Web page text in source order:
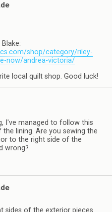
shop/category/riley-
now/andrea-victoria/
local quilt shop. Good luck!
I've managed to follow this
lining. Are you sewing the
to the right side of the
wrong?